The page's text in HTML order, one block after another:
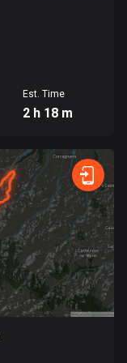
Est. Time
2 h 18 m